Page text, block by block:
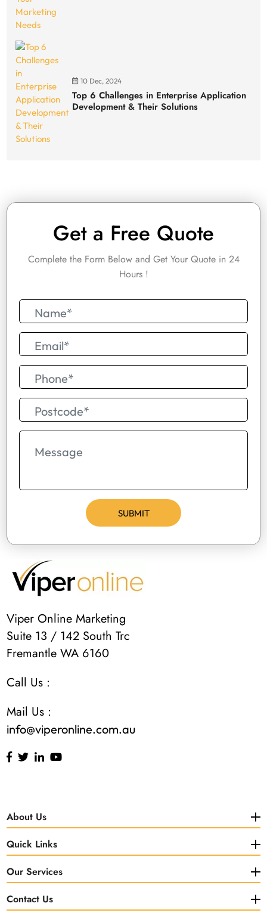
10 Dec, 2024
Top 6 Challenges in Enterprise Application
Development & Their Solutions
Get a Free Quote
Complete the Form Below and Get Your Quote in 24
Hours !
Viper Online Marketing
Suite 13 / 142 South Trc
Fremantle WA 6160
Call Us :
Mail Us :
info@viperonline.com.au
About Us
Quick Links
Our Services
Contact Us